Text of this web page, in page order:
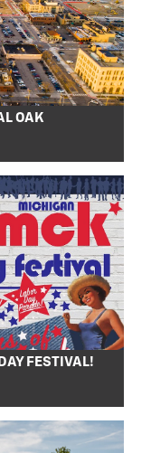
OAK
FESTIVAL!